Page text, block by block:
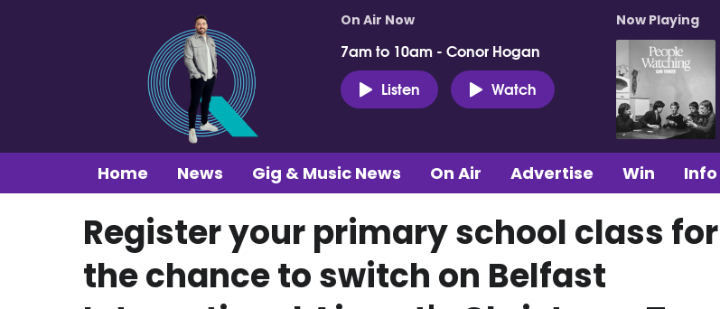
On Air Now
7am to 10am - Conor Hogan
Listen
Watch
Now Playing
Home News Gig & Music News On Air Advertise Win Info
Register your primary school class for
the chance to switch on Belfast